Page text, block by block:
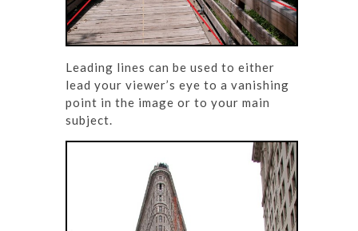
Leading lines can be used to either
lead your viewer’s eye to a vanishing
point in the image or to your main
subject.